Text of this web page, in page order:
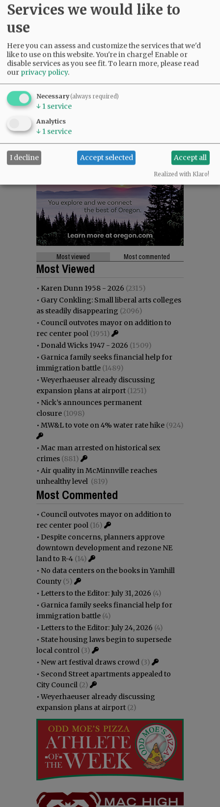
SUBSCRIBE|ADVERTISE |PRESS CLUB|DONATE
SUPPORT NR|CONTACT US
Most viewed Most commented
Most Viewed
• Karen Dunn 1958 - 2026 (2315)
• Gary Conkling: Small liberal arts colleges
as steadily disappearing (2096)
• Council outvotes mayor on addition to
rec center pool (1951)
• Donald Wicks 1947 - 2026 (1509)
• Garnica family seeks financial help for
immigration battle (1489)
•Weyerhaeuser already discussing
expansion plans at airport (1251)
• Nick’s announces permanent
closure (1098)
• MW&L to vote on 4% water rate hike (924)
• Mac man arrested on historical sex
crimes (881)
• Air quality in McMinnville reaches
unhealthy level (819)
Most Commented
• Council outvotes mayor on addition to
rec center pool (16)
• Despite concerns, planners approve
downtown development and rezone NE
land to R-4 (14)
• No data centers on the books in Yamhill
County (5)
• Letters to the Editor: July 31, 2026 (4)
• Garnica family seeks financial help for
immigration battle (4)
• Letters to the Editor: July 24, 2026 (4)
• State housing laws begin to supersede
local control (3)
• New art festival draws crowd (3)
• Second Street apartments appealed to
City Council (2)
•Weyerhaeuser already discussing
expansion plans at airport (2)
Services we would like to
use
Here you can assess and customize the services that we'd
like to use on this website. You're in charge! Enable or
disable services as you see fit.To learn more, please read
our privacy policy.
Necessary(always required)
↓ 1 service
Analytics
↓ 1 service
I decline Accept selected Accept all
Realized with Klaro!